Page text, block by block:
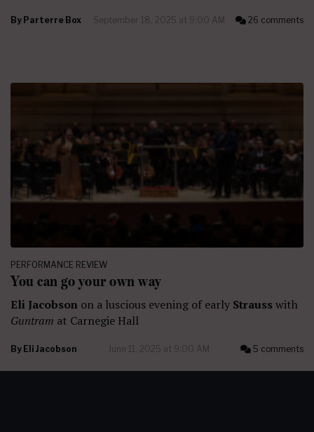
By Parterre Box September 18, 2025 at 9:00 AM 26 comments
PERFORMANCE REVIEW
You can go your own way
Eli Jacobson on a luscious evening of early Strausswith
Guntram at Carnegie Hall
By Eli Jacobson June 11, 2025 at 9:00 AM 5 comments